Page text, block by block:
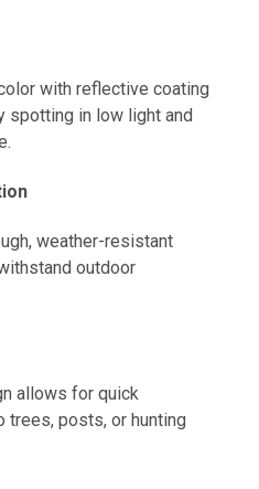
with reflective coating
spotting in low light and
weather-resistant
outdoor
allows for quick
trees, posts, or hunting